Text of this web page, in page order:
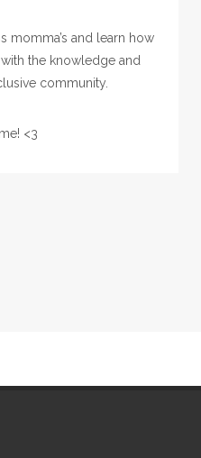
momma’s and learn how
the knowledge and
community.
<3